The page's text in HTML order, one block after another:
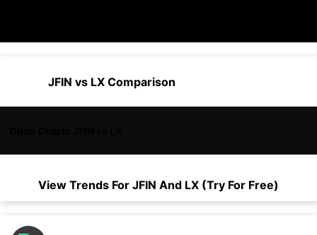
JFIN vs LX Comparison
View Trends For JFIN And LX (Try For Free)